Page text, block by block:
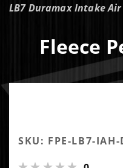
LB7 Duramax Intake
Fleece
SKU: FPE-LB7-IAH-